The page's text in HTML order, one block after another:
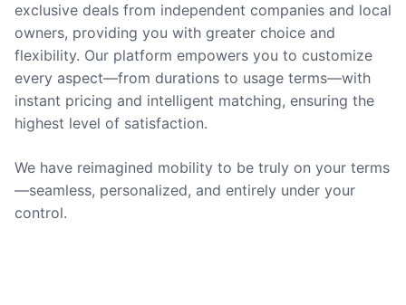
exclusive deals from independent companies and local
owners, providing you with greater choice and
flexibility. Our platform empowers you to customize
every aspect—from durations to usage terms—with
instant pricing and intelligent matching, ensuring the
highest level of satisfaction.
We have reimagined mobility to be truly on your terms
—seamless, personalized, and entirely under your
control.